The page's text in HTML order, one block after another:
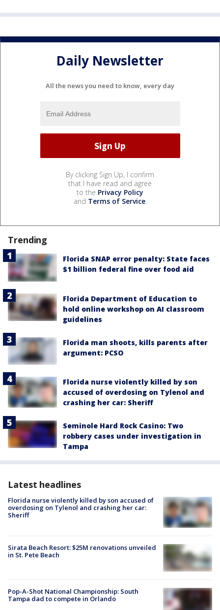
Daily Newsletter
All the news you need to know, every day
By clicking Sign Up, I confirm
that I have read and agree
to the Privacy Policy
and Terms of Service.
Trending
Florida SNAP error penalty: State faces
$1 billion federal fine over food aid
Florida Department of Education to
hold online workshop on AI classroom
guidelines
Florida man shoots, kills parents after
argument: PCSO
Florida nurse violently killed by son
accused of overdosing on Tylenol and
crashing her car: Sheriff
Seminole Hard Rock Casino: Two
robbery cases under investigation in
Tampa
Latest headlines
Florida nurse violently killed by son accused of
overdosing on Tylenol and crashing her car:
Sheriff
Sirata Beach Resort: $25M renovations unveiled
in St. Pete Beach
Pop-A-Shot National Championship: South
Tampa dad to compete in Orlando